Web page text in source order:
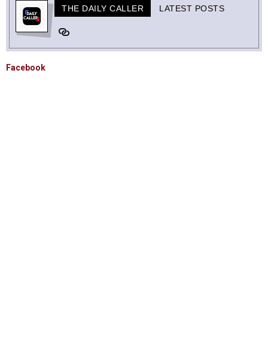
THE DAILY CALLER LATEST POSTS
Facebook